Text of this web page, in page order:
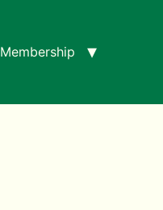
Membership